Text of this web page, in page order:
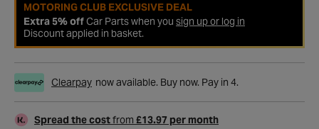
MOTORING CLUB EXCLUSIVE DEAL
Extra 5% offCar Parts when you sign up or log in
Discount applied in basket.
Clearpay now available. Buy now. Pay in 4.
Spread the costfrom £13.97 per month